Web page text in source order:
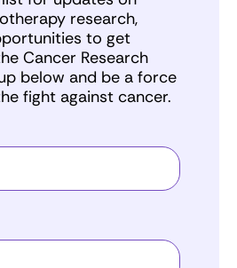
research,
to get
Cancer Research
below and be a force
fight against cancer.